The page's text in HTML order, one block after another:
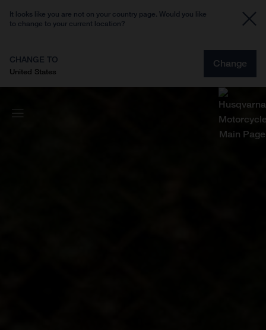
It looks like you are not on your country page. Would you like
to change to your current location?
CHANGE TO
United States
Change